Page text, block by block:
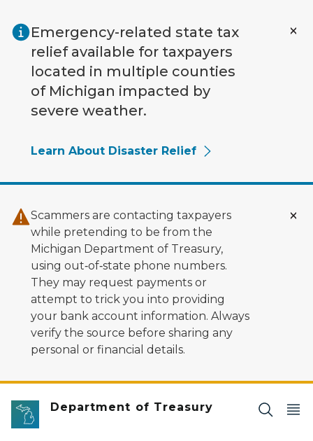
Emergency-related state tax
relief available for taxpayers
located in multiple counties
of Michigan impacted by
severe weather.
Learn About Disaster Relief
Scammers are contacting taxpayers
while pretending to be from the
Michigan Department of Treasury,
using out‑of‑state phone numbers.
They may request payments or
attempt to trick you into providing
your bank account information. Always
verify the source before sharing any
personal or financial details.
Department of Treasury